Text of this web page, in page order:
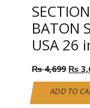
BATON
USA 26
₨4,699
price
was:
₨
₨
ADD TO